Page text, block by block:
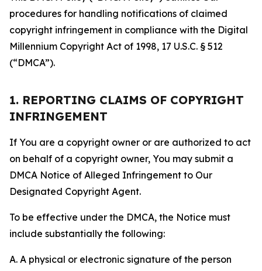
procedures for handling notifications of claimed
copyright infringement in compliance with the Digital
Millennium Copyright Act of 1998, 17 U.S.C. § 512
(“DMCA”).
1. REPORTING CLAIMS OF COPYRIGHT
INFRINGEMENT
If You are a copyright owner or are authorized to act
on behalf of a copyright owner, You may submit a
DMCA Notice of Alleged Infringement to Our
Designated Copyright Agent.
To be effective under the DMCA, the Notice must
include substantially the following:
A. A physical or electronic signature of the person